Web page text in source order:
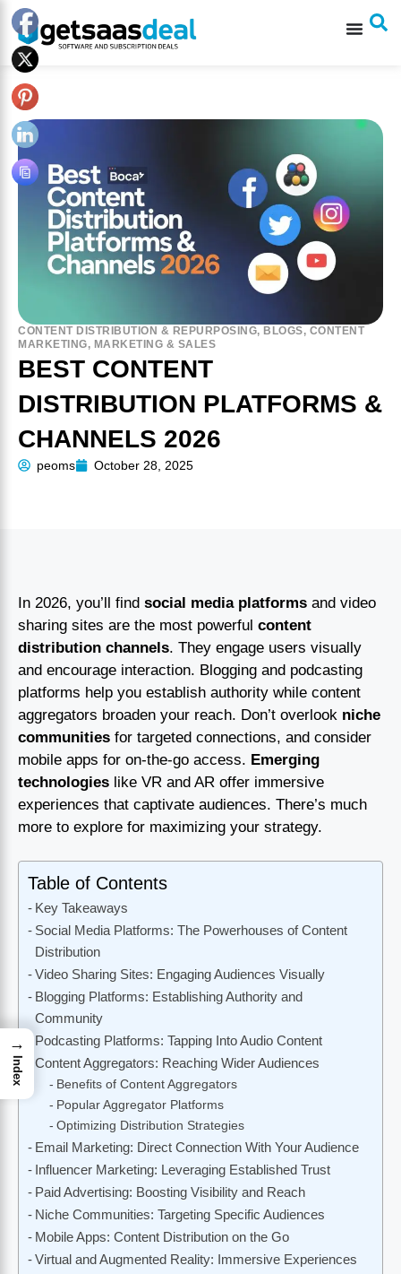
CONTENT DISTRIBUTION & REPURPOSING, BLOGS, CONTENT
MARKETING, MARKETING & SALES
BEST CONTENT
DISTRIBUTION PLATFORMS &
CHANNELS 2026
peoms October 28, 2025
In 2026, you’ll find social media platforms and video
sharing sites are the most powerful content
distribution channels. They engage users visually
and encourage interaction. Blogging and podcasting
platforms help you establish authority while content
aggregators broaden your reach. Don’t overlook niche
communities for targeted connections, and consider
mobile apps for on-the-go access. Emerging
technologies like VR and AR offer immersive
experiences that captivate audiences. There’s much
more to explore for maximizing your strategy.
Table of Contents
Key Takeaways
Social Media Platforms: The Powerhouses of Content
Distribution
Video Sharing Sites: Engaging Audiences Visually
Blogging Platforms: Establishing Authority and
Community
Podcasting Platforms: Tapping Into Audio Content
Content Aggregators: Reaching Wider Audiences
Benefits of Content Aggregators
Popular Aggregator Platforms
Optimizing Distribution Strategies
Email Marketing: Direct Connection With Your Audience
Influencer Marketing: Leveraging Established Trust
Paid Advertising: Boosting Visibility and Reach
Niche Communities: Targeting Specific Audiences
Mobile Apps: Content Distribution on the Go
Virtual and Augmented Reality: Immersive Experiences
→
Index